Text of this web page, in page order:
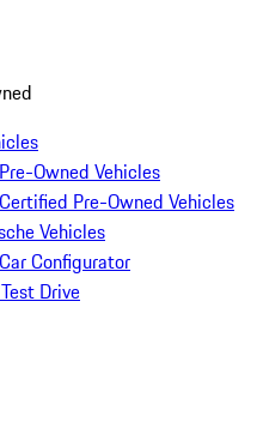
Owned Vehicles
Pre-Owned Vehicles
Vehicles
Configurator
Drive